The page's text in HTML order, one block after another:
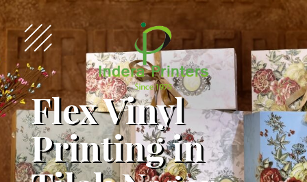
Flex Vinyl
Printing in